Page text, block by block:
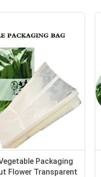
Packaging
Flower Transparent